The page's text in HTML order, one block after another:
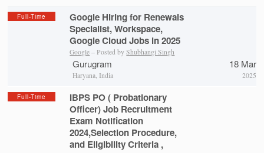
Full-Time
Google Hiring for Renewals
Specialist, Workspace,
Google Cloud Jobs in 2025
Google – Posted byShubhangi Singh
Gurugram
Haryana, India
18 Mar
2025
Full-Time
IBPS PO ( Probationary
Officer) Job Recruitment
Exam Notification
2024,Selection Procedure,
and Eligibility Criteria ,